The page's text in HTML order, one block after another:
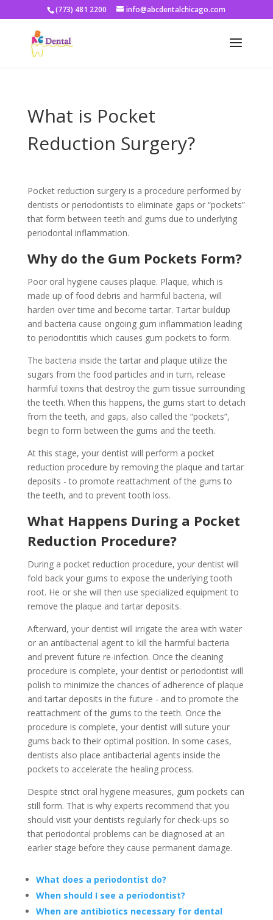
(773) 481 2200 info@abcdentalchicago.com
What is Pocket
Reduction Surgery?
Pocket reduction surgery is a procedure performed by
dentists or periodontists to eliminate gaps or “pockets”
that form between teeth and gums due to underlying
periodontal inflammation.
Why do the Gum Pockets Form?
Poor oral hygiene causes plaque. Plaque, which is
made up of food debris and harmful bacteria, will
harden over time and become tartar. Tartar buildup
and bacteria cause ongoing gum inflammation leading
to periodontitis which causes gum pockets to form.
The bacteria inside the tartar and plaque utilize the
sugars from the food particles and in turn, release
harmful toxins that destroy the gum tissue surrounding
the teeth. When this happens, the gums start to detach
from the teeth, and gaps, also called the “pockets”,
begin to form between the gums and the teeth.
At this stage, your dentist will perform a pocket
reduction procedure by removing the plaque and tartar
deposits - to promote reattachment of the gums to
the teeth, and to prevent tooth loss.
What Happens During a Pocket
Reduction Procedure?
During a pocket reduction procedure, your dentist will
fold back your gums to expose the underlying tooth
root. He or she will then use specialized equipment to
remove the plaque and tartar deposits.
Afterward, your dentist will irrigate the area with water
or an antibacterial agent to kill the harmful bacteria
and prevent future re-infection. Once the cleaning
procedure is complete, your dentist or periodontist will
polish to minimize the chances of adherence of plaque
and tartar deposits in the future - and to promote the
reattachment of the gums to the teeth. Once the
procedure is complete, your dentist will suture your
gums back to their optimal position. In some cases,
dentists also place antibacterial agents inside the
pockets to accelerate the healing process.
Despite strict oral hygiene measures, gum pockets can
still form. That is why experts recommend that you
should visit your dentists regularly for check-ups so
that periodontal problems can be diagnosed at an
earlier stage before they cause permanent damage.
What does a periodontist do?
When should I see a periodontist?
When are antibiotics necessary for dental